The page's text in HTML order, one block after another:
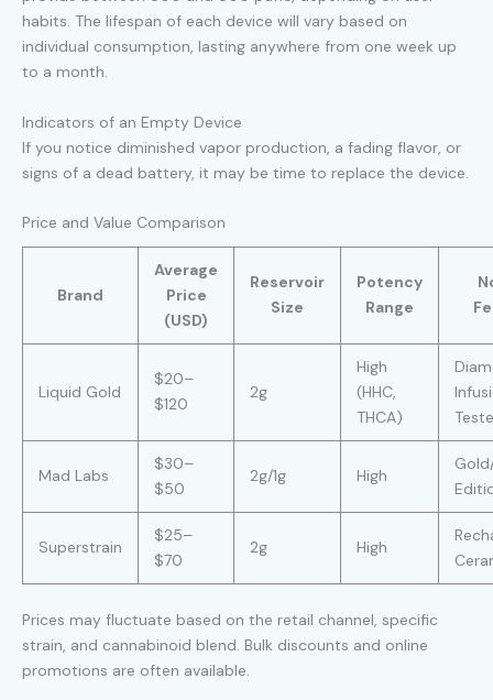
habits. The lifespan of each device will vary based on
individual consumption, lasting anywhere from one week up
to a month.
Indicators of an Empty Device
If you notice diminished vapor production, a fading flavor, or
signs of a dead battery, it may be time to replace the device.
Price and Value Comparison
Brand
Average
Price
(USD)
Reservoir
Size
Potency
Range
Liquid Gold
$20–
$120
2g
High
(HHC,
THCA)
Mad Labs
$30–
$50
2g/1g High
Superstrain
$25–
$70
2g High
Prices may fluctuate based on the retail channel, specific
strain, and cannabinoid blend. Bulk discounts and online
promotions are often available.